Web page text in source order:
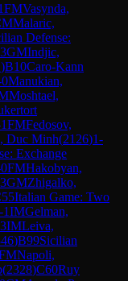
FMVasynda,
Malaric,
Defense:
3GMIndjic,
)B10Caro-Kann
Manukian,
Moshtael,
FMFedosov,
Duc Minh(2126)1-
Exchange
FMHakobyan,
3GMZhigalko,
Italian Game: Two
IMGelman,
3IMLeiva,
)B99Sicilian
Napoli,
(2328)C60Ruy